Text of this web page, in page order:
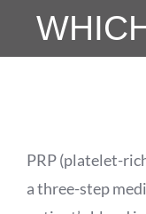
BLOG
PRP (platelet-
a three-step